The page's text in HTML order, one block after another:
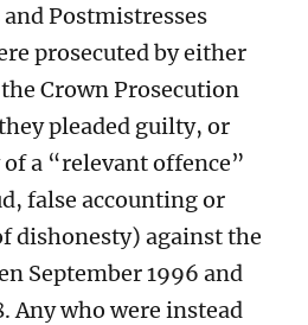
Postmistresses
prosecuted by either
Crown Prosecution
pleaded guilty, or
a “relevant offence”
false accounting or
dishonesty) against the
September 1996 and
Any who were instead